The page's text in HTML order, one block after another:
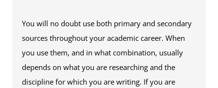
You will no doubt use both primary and secondary
sources throughout your academic career. When
you use them, and in what combination, usually
depends on what you are researching and the
discipline for which you are writing. If you are